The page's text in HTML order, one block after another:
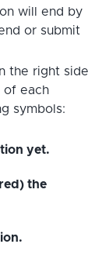
will end by
or submit
the right side
of each
symbols:
yet.
the